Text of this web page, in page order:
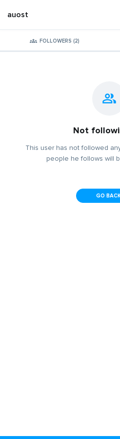
auost
FOLLOWERS (2)
Not
This user has not followed
people he follows will
GO